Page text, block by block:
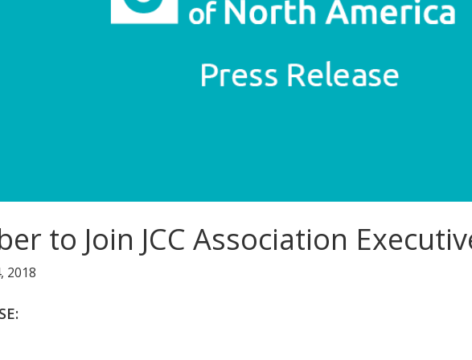
to Join JCC Association
2018